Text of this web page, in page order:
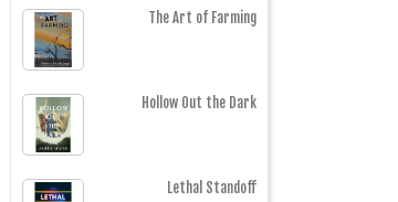
The Art of Farming
Hollow Out the Dark
Lethal Standoff